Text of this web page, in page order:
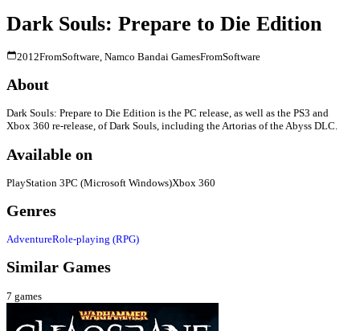
Dark Souls: Prepare to Die Edition
2012FromSoftware, Namco Bandai GamesFromSoftware
About
Dark Souls: Prepare to Die Edition is the PC release, as well as the PS3 and
Xbox 360 re-release, of Dark Souls, including the Artorias of the Abyss DLC.
Available on
PlayStation 3PC (Microsoft Windows)Xbox 360
Genres
AdventureRole-playing (RPG)
Similar Games
7 games